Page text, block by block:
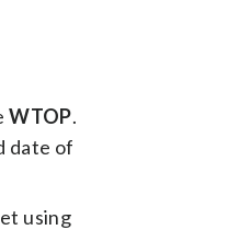
WTOP.
date of
using